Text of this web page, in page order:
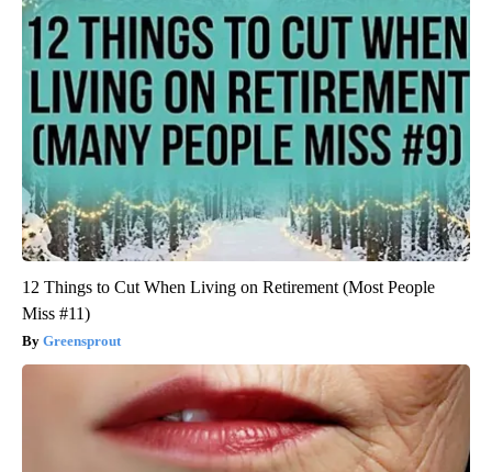
12 Things to Cut When Living on Retirement (Most People
Miss #11)
Greensprout